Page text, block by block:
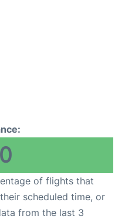
of flights that
scheduled time, or
from the last 3